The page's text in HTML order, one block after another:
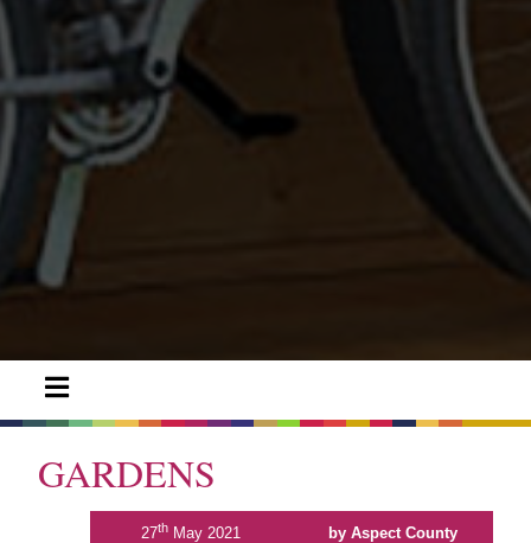
GARDENS
27th May 2021 by Aspect County